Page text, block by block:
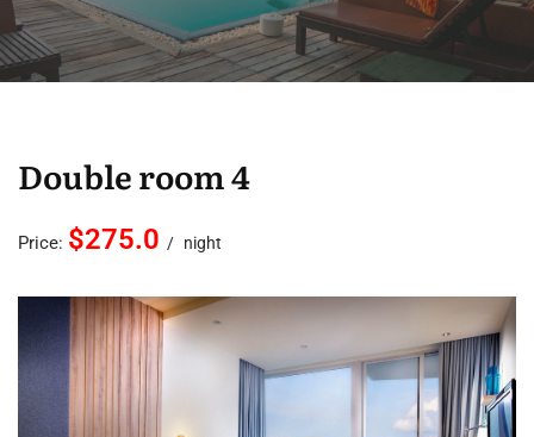
Double room 4
Price: $275.0 night